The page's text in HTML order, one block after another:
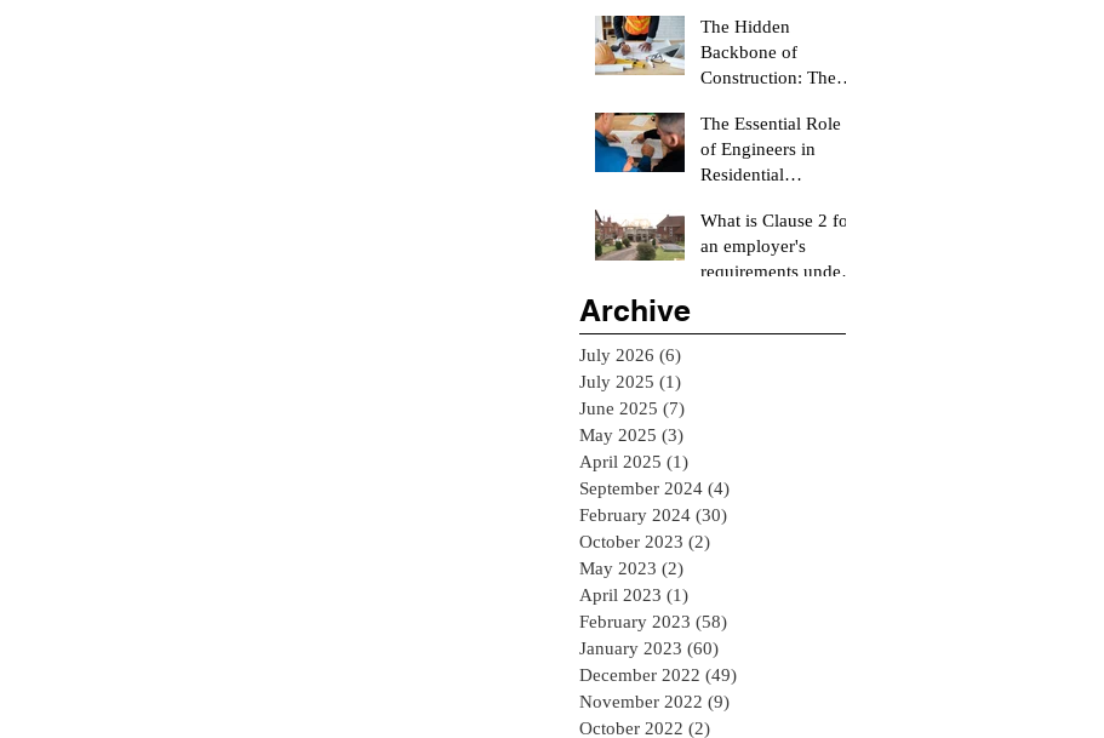
The Hidden
Backbone of
Construction: The
Surveyor
The Essential Role
of Engineers in
Residential
Projects
What is Clause 2 for
an employer's
requirements under
Archive
July 2026 (6)
July 2025 (1)
June 2025 (7)
May 2025 (3)
April 2025 (1)
September 2024 (4)
February 2024 (30)
October 2023 (2)
May 2023 (2)
April 2023 (1)
February 2023 (58)
January 2023 (60)
December 2022 (49)
November 2022 (9)
October 2022 (2)